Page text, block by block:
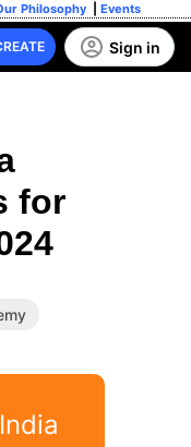
Philosophy Events
Sign in
for